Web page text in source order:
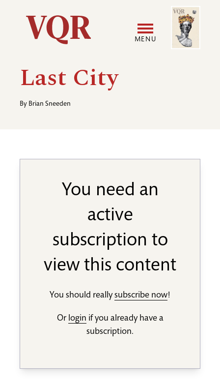
Utility
Main
navigation
MENU
Image
Last City
By Brian Sneeden
You need an
active
subscription to
view this content
You should reallysubscribe now!
Or login if you already have a
subscription.